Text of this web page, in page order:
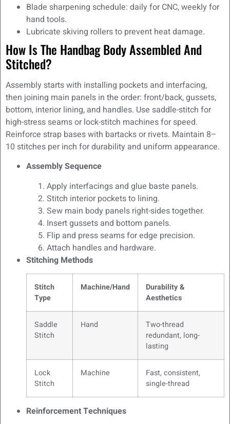
Blade sharpening schedule: daily for CNC, weekly for
hand tools.
Lubricate skiving rollers to prevent heat damage.
How Is The Handbag Body Assembled And
Stitched?
Assembly starts with installing pockets and interfacing,
then joining main panels in the order: front/back, gussets,
bottom, interior lining, and handles. Use saddle-stitch for
high-stress seams or lock-stitch machines for speed.
Reinforce strap bases with bartacks or rivets. Maintain 8–
10 stitches per inch for durability and uniform appearance.
Assembly Sequence
Apply interfacings and glue baste panels.
Stitch interior pockets to lining.
Sew main body panels right-sides together.
Insert gussets and bottom panels.
Flip and press seams for edge precision.
Attach handles and hardware.
Stitching Methods
Stitch
Type
Machine/Hand
Durability &
Aesthetics
Saddle
Stitch
Hand
Two-thread
redundant, long-
lasting
Lock
Stitch
Machine
Fast, consistent,
single-thread
Reinforcement Techniques